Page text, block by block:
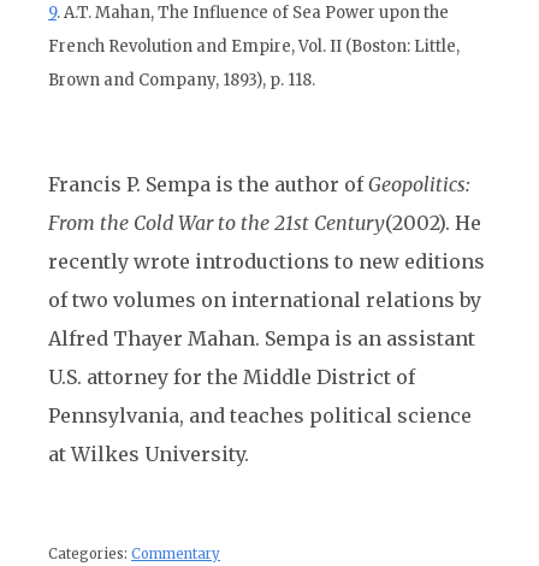
9. A.T. Mahan, The Influence of Sea Power upon the
French Revolution and Empire, Vol. II (Boston: Little,
Brown and Company, 1893), p. 118.
Francis P. Sempa is the author ofGeopolitics:
From the Cold War to the 21st Century(2002). He
recently wrote introductions to new editions
of two volumes on international relations by
Alfred Thayer Mahan. Sempa is an assistant
U.S. attorney for the Middle District of
Pennsylvania, and teaches political science
at Wilkes University.
Categories: Commentary